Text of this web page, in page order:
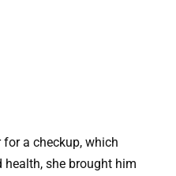
a checkup, which
she brought him